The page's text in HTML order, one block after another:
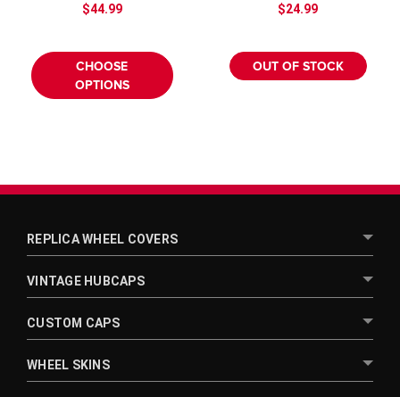
$44.99
CHOOSE
OPTIONS
$24.99
OUT OF STOCK
REPLICA WHEEL COVERS
VINTAGE HUBCAPS
CUSTOM CAPS
WHEEL SKINS